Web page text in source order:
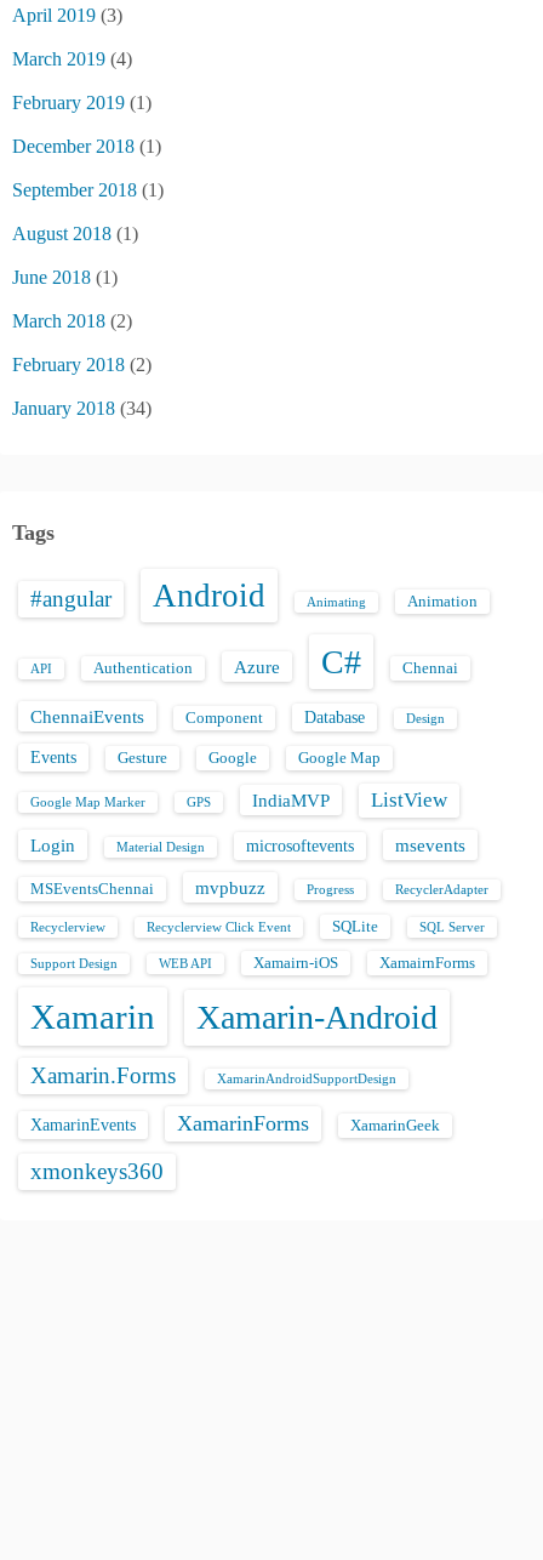
April 2019 (3)
March 2019 (4)
February 2019 (1)
December 2018 (1)
September 2018 (1)
August 2018 (1)
June 2018 (1)
March 2018 (2)
February 2018 (2)
January 2018 (34)
Tags
#angular Android Animating Animation
API Authentication Azure C# Chennai
ChennaiEvents Component Database Design
Events Gesture Google Google Map
Google Map Marker GPS IndiaMVP ListView
Login Material Design microsoftevents msevents
MSEventsChennai mvpbuzz Progress RecyclerAdapter
Recyclerview Recyclerview Click Event SQLite SQL Server
Support Design WEB API Xamairn-iOS XamairnForms
Xamarin Xamarin-Android
Xamarin.Forms XamarinAndroidSupportDesign
XamarinEvents XamarinForms XamarinGeek
xmonkeys360